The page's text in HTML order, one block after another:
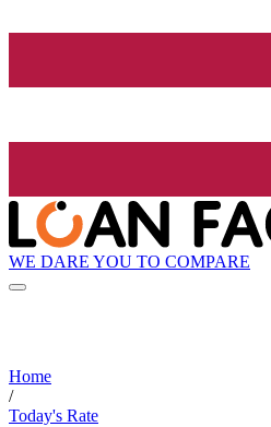
WE DARE YOU TO COMPARE
Home
/
Today's Rate